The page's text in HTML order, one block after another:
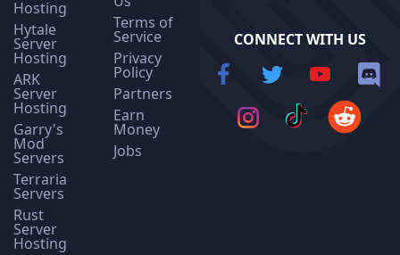
Hosting
Hytale
Server
Hosting
ARK
Server
Hosting
Garry's
Mod
Servers
Terraria
Servers
Rust
Server
Hosting
Terms of
Service
Privacy
Policy
Partners
Earn
Money
Jobs
CONNECT WITH US